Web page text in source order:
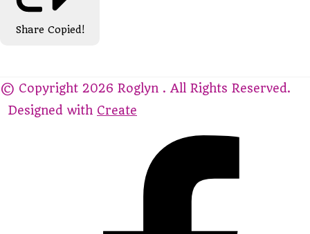
Share Copied!
© Copyright 2026 Roglyn . All Rights Reserved.
Designed with Create